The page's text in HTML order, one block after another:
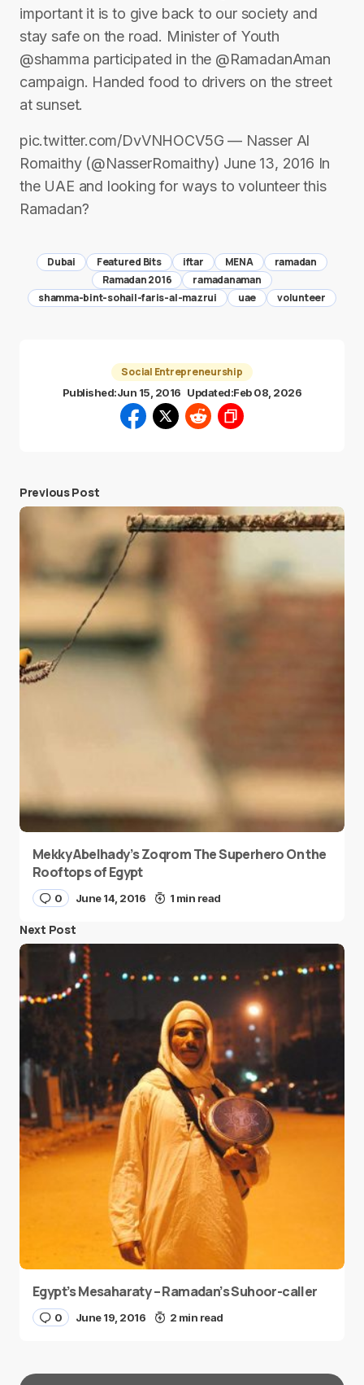
important it is to give back to our society and
stay safe on the road. Minister of Youth
@shamma participated in the @RamadanAman
campaign. Handed food to drivers on the street
at sunset.
pic.twitter.com/DvVNHOCV5G — Nasser Al
Romaithy (@NasserRomaithy) June 13, 2016 In
the UAE and looking for ways to volunteer this
Ramadan?
Dubai Featured Bits iftar MENA
ramadan
Ramadan 2016
ramadanaman
shamma-bint-sohail-faris-al-mazrui
uae volunteer
Social Entrepreneurship
Published:Jun 15, 2016 Updated:Feb 08, 2026
Previous Post
Mekky Abelhady’s Zoqrom The Superhero On the
Rooftops of Egypt
0 June 14, 2016 1 min read
Next Post
Egypt’s Mesaharaty – Ramadan’s Suhoor-caller
0 June 19, 2016 2 min read